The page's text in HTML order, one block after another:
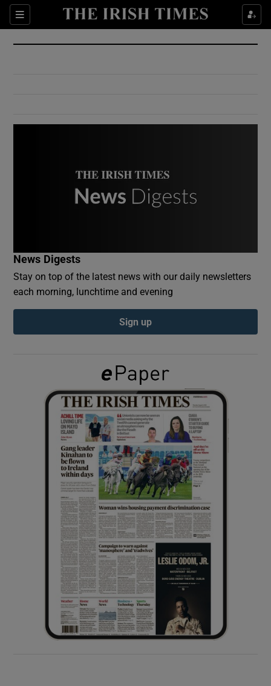
Sections
Show Culture sub sections
Show Environment sub sections
Show Podcasts sub sections
Show Gaeilge sub sections
Show History sub sections
Show Sponsored sub sections
News Digests
Stay on top of the latest news with our daily newsletters
each morning, lunchtime and evening
Sign up